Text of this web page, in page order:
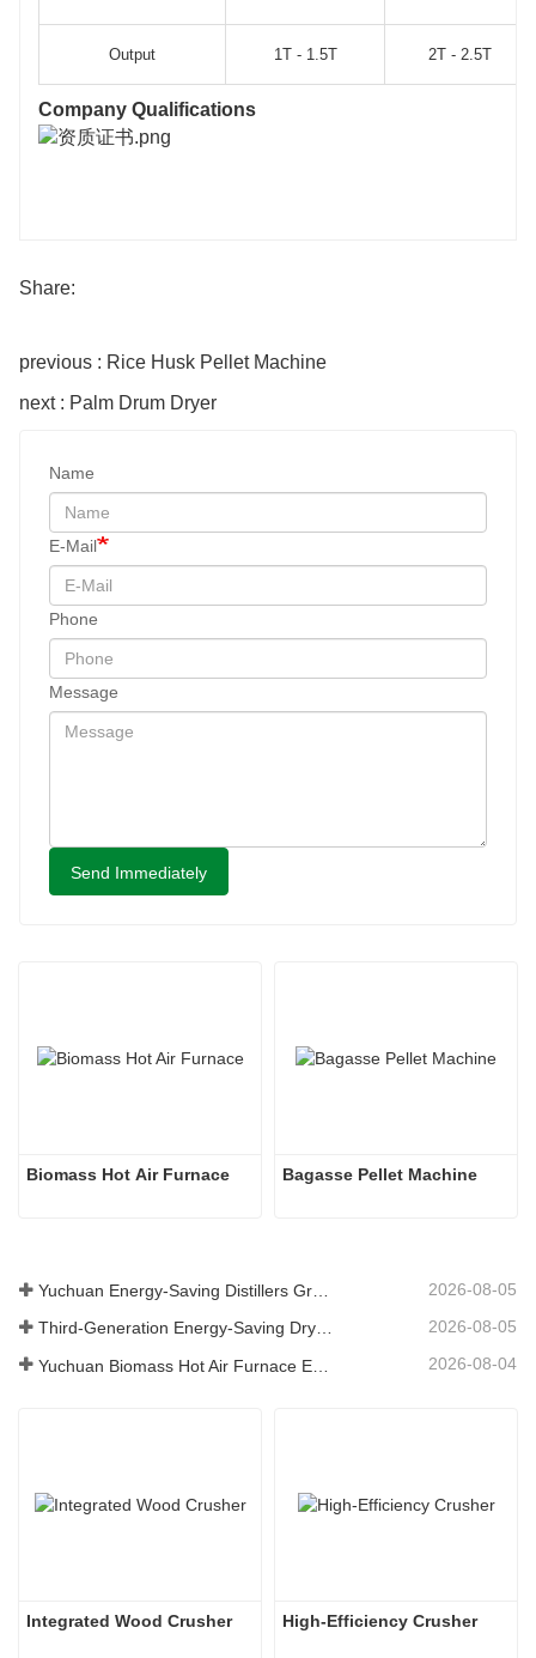
Output 1T - 1.5T 2T - 2.5T
Company Qualifications
Share:
previous : Rice Husk Pellet Machine
next : Palm Drum Dryer
Name
E-Mail
Phone
Message
Send Immediately
Biomass Hot Air Furnace Bagasse Pellet Machine
2026-08-05
Third-Generation Energy-Saving Dryer: An Efficient and Eco-Friendly Solution for High-Moisture Material Drying 2026-08-05
2026-08-04
Integrated Wood Crusher High-Efficiency Crusher